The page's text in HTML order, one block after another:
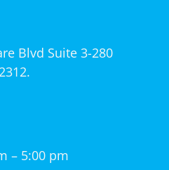
Blvd Suite 3-280
– 5:00 pm